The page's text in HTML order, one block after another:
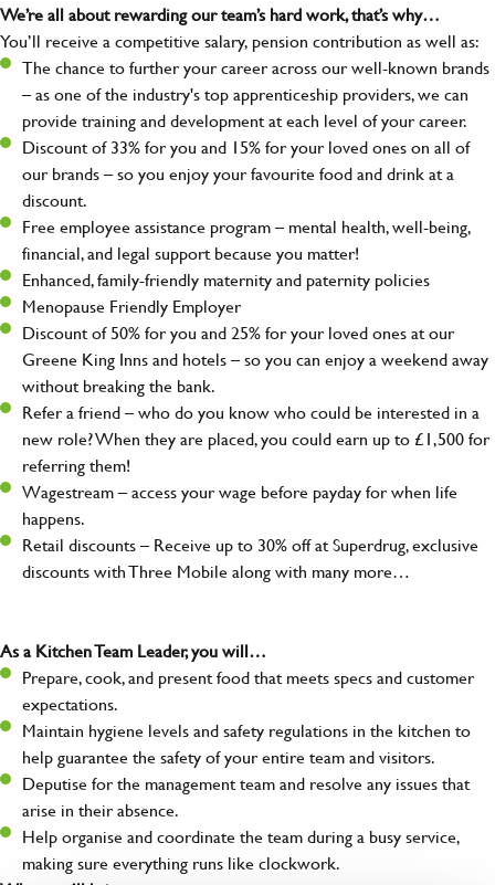
We’re all about rewarding our team’s hard work, that’s why…
You’ll receive a competitive salary, pension contribution as well as:
The chance to further your career across our well-known brands
– as one of the industry's top apprenticeship providers, we can
provide training and development at each level of your career.
Discount of 33% for you and 15% for your loved ones on all of
our brands – so you enjoy your favourite food and drink at a
discount.
Free employee assistance program – mental health, well-being,
financial, and legal support because you matter!
Enhanced, family-friendly maternity and paternity policies
Menopause Friendly Employer
Discount of 50% for you and 25% for your loved ones at our
Greene King Inns and hotels – so you can enjoy a weekend away
without breaking the bank.
Refer a friend – who do you know who could be interested in a
new role? When they are placed, you could earn up to £1,500 for
referring them!
Wagestream – access your wage before payday for when life
happens.
Retail discounts – Receive up to 30% off at Superdrug, exclusive
discounts with Three Mobile along with many more…
As a Kitchen Team Leader, you will…
Prepare, cook, and present food that meets specs and customer
expectations.
Maintain hygiene levels and safety regulations in the kitchen to
help guarantee the safety of your entire team and visitors.
Deputise for the management team and resolve any issues that
arise in their absence.
Help organise and coordinate the team during a busy service,
making sure everything runs like clockwork.